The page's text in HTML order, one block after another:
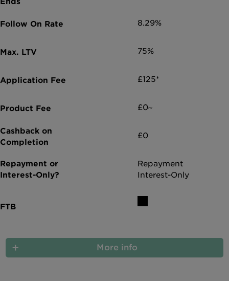
Contact
Intermediary site
8.29%
75%
£125*
£0~
£0
Repayment
Interest-Only
More info